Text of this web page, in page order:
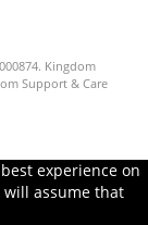
Kingdom
Support & Care
experience on
assume that